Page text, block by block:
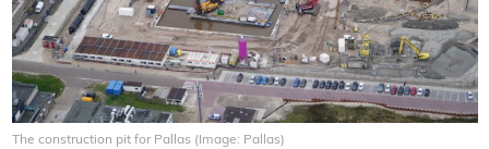
The construction pit for Pallas (Image: Pallas)